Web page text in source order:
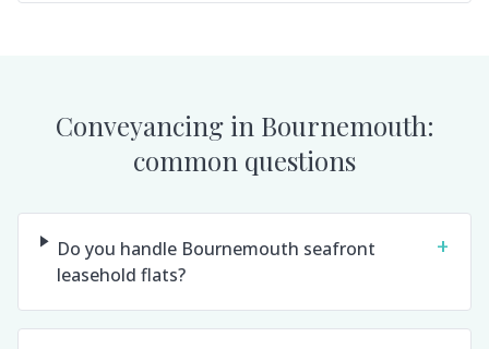
Conveyancing in Bournemouth:
common questions
Do you handle Bournemouth seafront
leasehold flats?
+